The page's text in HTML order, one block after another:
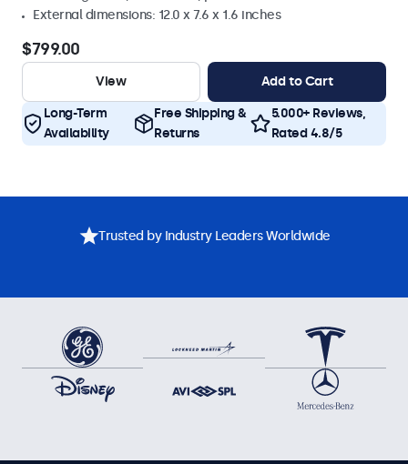
External dimensions: 12.0 x 7.6 x 1.6 inches
$799.00
View Add to Cart
Long-Term
Availability
Free Shipping &
Returns
5.000+ Reviews,
Rated 4.8/5
Trusted by Industry Leaders Worldwide